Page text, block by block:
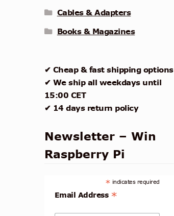
Cables & Adapters
Books & Magazines
✔ Cheap & fast shipping options
✔ We ship all weekdays until
15:00 CET
✔ 14 days return policy
Newsletter – Win
Raspberry Pi
* indicates required
Email Address *